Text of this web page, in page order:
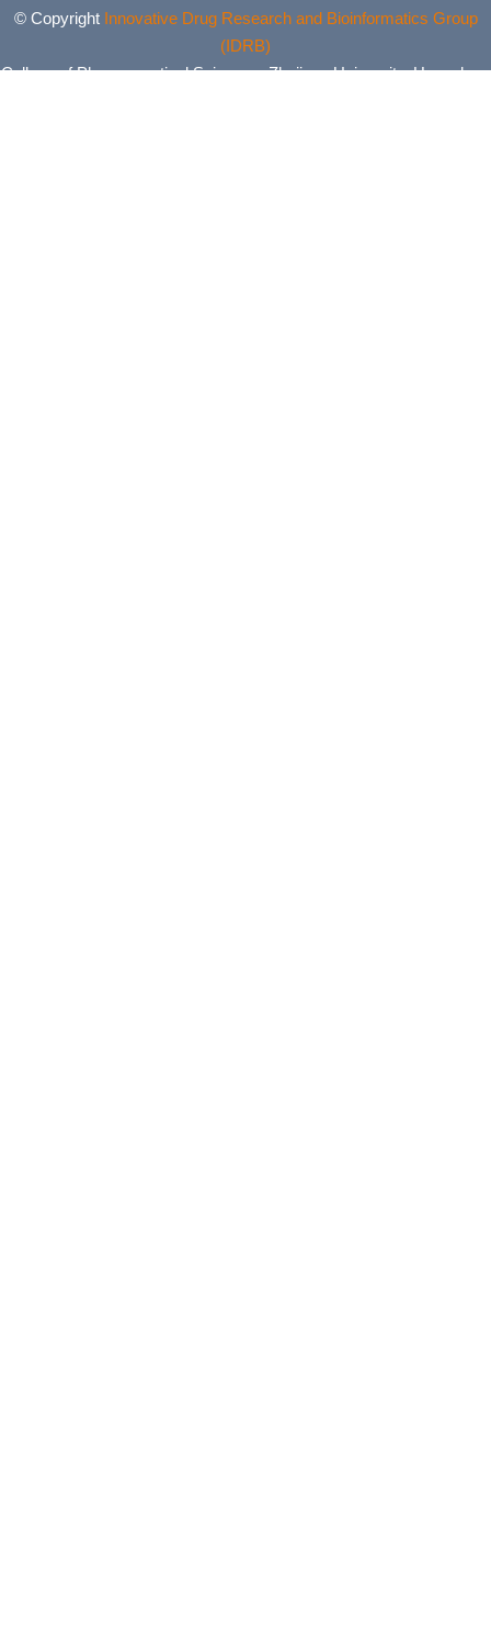
© Copyright Innovative Drug Research and Bioinformatics Group
(IDRB)
College of Pharmaceutical Sciences, Zhejiang University, Hangzhou,